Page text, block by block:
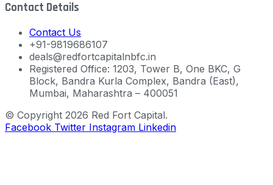
Contact Details
Contact Us
+91-9819686107
deals@redfortcapitalnbfc.in
Registered Office: 1203, Tower B, One BKC, G
Block, Bandra Kurla Complex, Bandra (East),
Mumbai, Maharashtra – 400051
© Copyright 2026 Red Fort Capital.
Facebook Twitter Instagram Linkedin